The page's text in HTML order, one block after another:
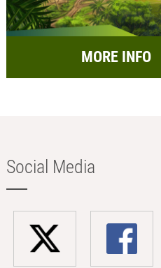
MORE INFO
Social Media